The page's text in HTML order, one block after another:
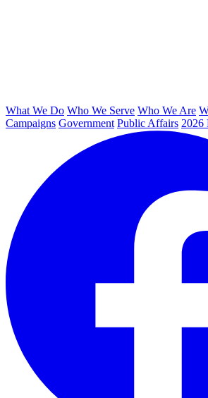
What We Do Who We Serve Who We Are
Campaigns Government Public Affairs 2026